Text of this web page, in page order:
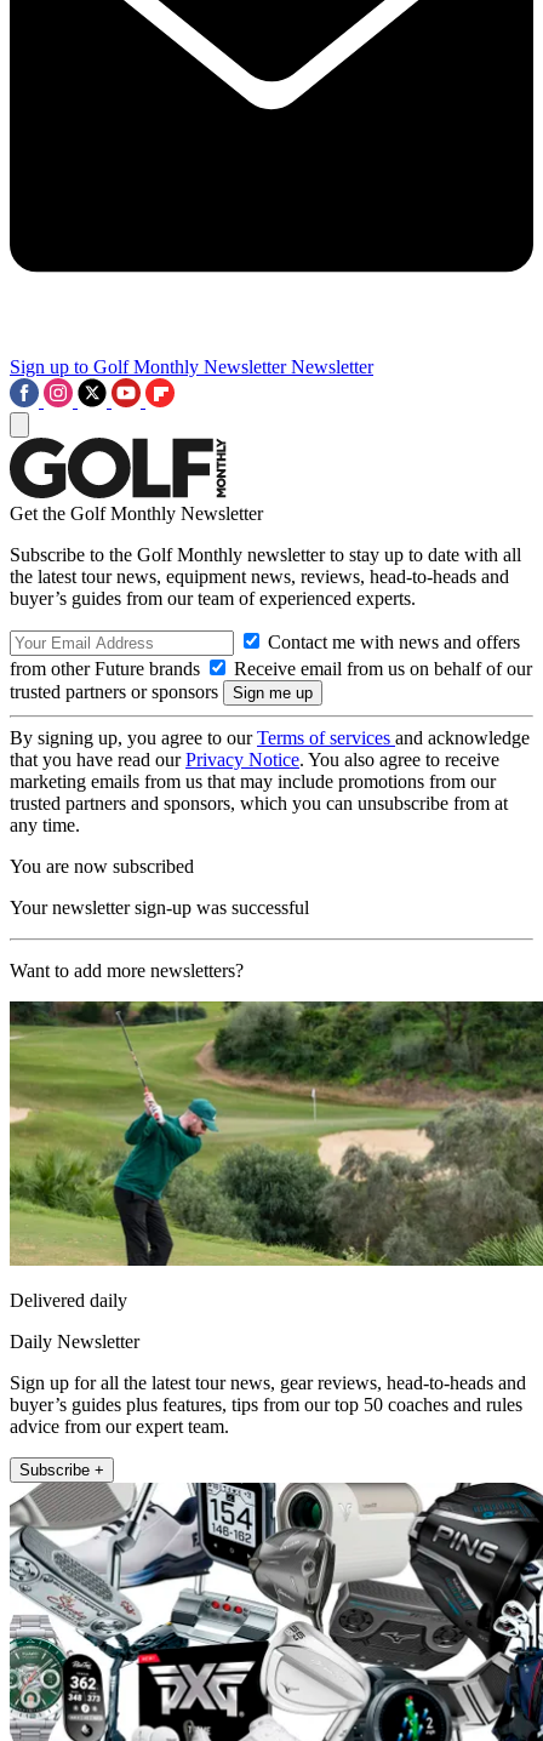
Sign up to Golf Monthly Newsletter Newsletter
Get the Golf Monthly Newsletter
Subscribe to the Golf Monthly newsletter to stay up to date with all
the latest tour news, equipment news, reviews, head-to-heads and
buyer’s guides from our team of experienced experts.
Contact me with news and offers
from other Future brands
Receive email from us on behalf of our
trusted partners or sponsors
By signing up, you agree to ourTerms of services and acknowledge
that you have read ourPrivacy Notice. You also agree to receive
marketing emails from us that may include promotions from our
trusted partners and sponsors, which you can unsubscribe from at
any time.
You are now subscribed
Your newsletter sign-up was successful
Want to add more newsletters?
Delivered daily
Daily Newsletter
Sign up for all the latest tour news, gear reviews, head-to-heads and
buyer’s guides plus features, tips from our top 50 coaches and rules
advice from our expert team.
Subscribe +